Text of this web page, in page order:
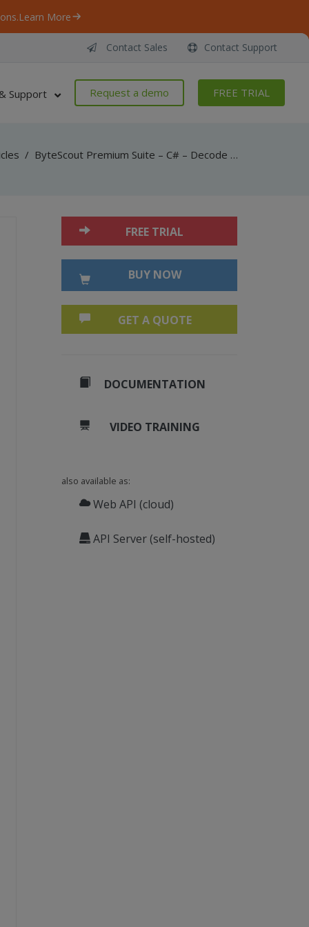
Learn More
Contact Sales Contact Support
Support Request a demo FREE TRIAL
/ ByteScout Premium Suite – C# – Decode codabar barcode with barcode reader sdk
FREE TRIAL
BUY NOW
GET A QUOTE
DOCUMENTATION
VIDEO TRAINING
also available as:
Web API (cloud)
API Server (self-hosted)